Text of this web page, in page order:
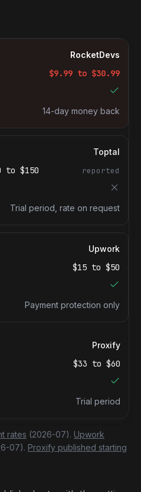
platforms for hiring Swift
RocketDevs
$9.99 to $30.99
14-day money back
Toptal
to $150 reported
Trial period, rate on request
Upwork
$15 to $50
Payment protection only
Proxify
$33 to $60
Trial period
rates (2026-07). Upwork
07). Proxify published starting